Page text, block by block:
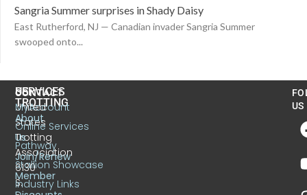
Sangria Summer surprises in Shady Daisy
East Rutherford, NJ — Canadian invader Sangria Summer
swooped onto...
CONTACT
United
States
Trotting
Association
6130
S.
US
TROTTING
About
Us
Join/Renew
Member
SERVICES
MyAccount
Online Services
Pathway
Stallion Showcase
Industry Links
US